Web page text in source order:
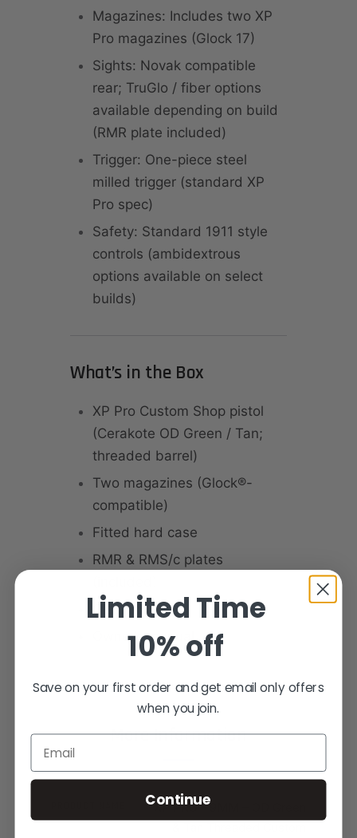
Magazines: Includes two XP
Pro magazines (Glock 17)
Sights: Novak compatible
rear; TruGlo / fiber options
available depending on build
(RMR plate included)
Trigger: One-piece steel
milled trigger (standard XP
Pro spec)
Safety: Standard 1911 style
controls (ambidextrous
options available on select
builds)
What’s in the Box
XP Pro Custom Shop pistol
(Cerakote OD Green / Tan;
threaded barrel)
Two magazines (Glock®-
compatible)
Fitted hard case
RMR & RMS/c plates
Cleaning kit
Owner’s manual
More Information
XP PRO - 9MM – OD Green
Limited Time
10% off
Save on your first order and get email only offers
when you join.
Email
Continue